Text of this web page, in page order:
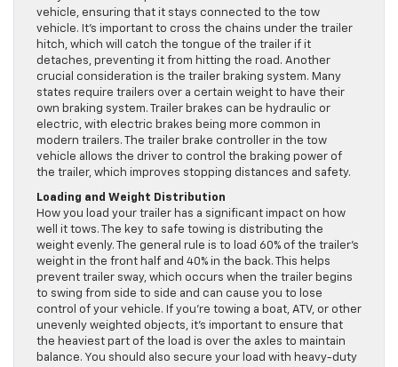
vehicle, ensuring that it stays connected to the tow
vehicle. It’s important to cross the chains under the trailer
hitch, which will catch the tongue of the trailer if it
detaches, preventing it from hitting the road. Another
crucial consideration is the trailer braking system. Many
states require trailers over a certain weight to have their
own braking system. Trailer brakes can be hydraulic or
electric, with electric brakes being more common in
modern trailers. The trailer brake controller in the tow
vehicle allows the driver to control the braking power of
the trailer, which improves stopping distances and safety.
Loading and Weight Distribution
How you load your trailer has a significant impact on how
well it tows. The key to safe towing is distributing the
weight evenly. The general rule is to load 60% of the trailer’s
weight in the front half and 40% in the back. This helps
prevent trailer sway, which occurs when the trailer begins
to swing from side to side and can cause you to lose
control of your vehicle. If you’re towing a boat, ATV, or other
unevenly weighted objects, it’s important to ensure that
the heaviest part of the load is over the axles to maintain
balance. You should also secure your load with heavy-duty